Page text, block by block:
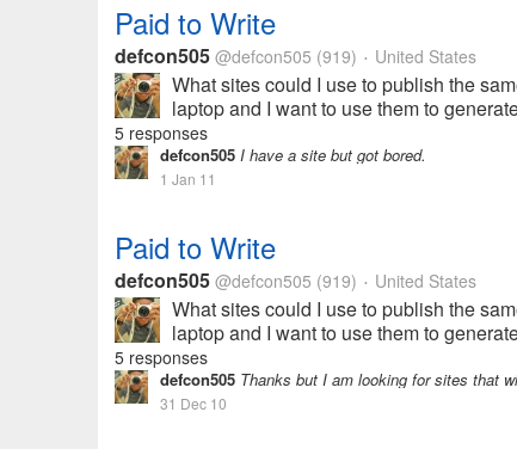
Paid to Write
defcon505 @defcon505 (919) • United States
What sites could I use to publish the
laptop and I want to use them to
5 responses
defcon505 I have a site but got bored.
1 Jan 11
Paid to Write
defcon505 @defcon505 (919) • United States
What sites could I use to publish the
laptop and I want to use them to
5 responses
defcon505 Thanks but I am looking for sites that
31 Dec 10